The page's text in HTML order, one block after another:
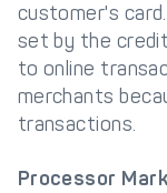
customer's
set by the
to online
merchants
transactions.
Processor